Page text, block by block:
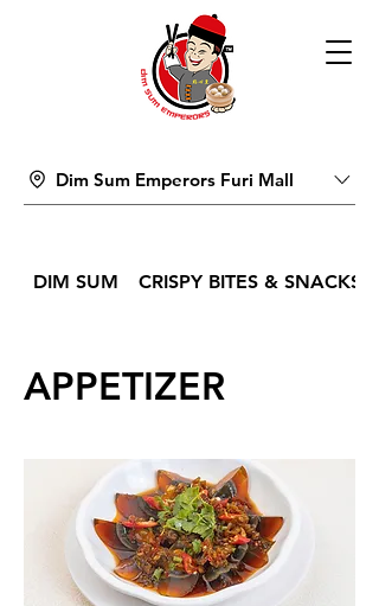
Dim Sum Emperors Furi Mall
DIM SUM CRISPY BITES & SNACKS
APPETIZER